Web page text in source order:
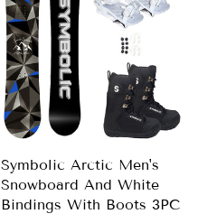
Symbolic Arctic Men's
Snowboard And White
Bindings With Boots 3PC